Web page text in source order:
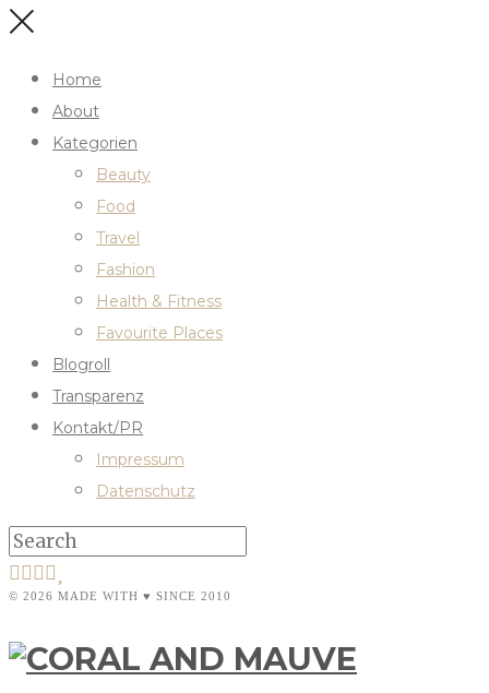
Home
About
Kategorien
Beauty
Food
Travel
Fashion
Health & Fitness
Favourite Places
Blogroll
Transparenz
Kontakt/PR
Impressum
Datenschutz
© 2026 MADE WITH ♥ SINCE 2010